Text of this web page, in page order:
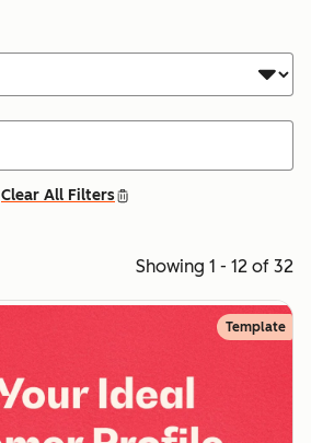
Clear All Filters
Showing 1 - 12 of 32
Template